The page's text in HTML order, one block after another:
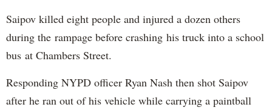
Saipov killed eight people and injured a dozen others
during the rampage before crashing his truck into a school
bus at Chambers Street.
Responding NYPD officer Ryan Nash then shot Saipov
after he ran out of his vehicle while carrying a paintball